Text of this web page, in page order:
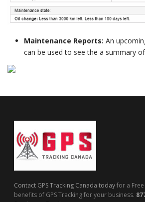
Maintenance Reports: An
can be used to see the a summary
Contact GPS Tracking Canada todayfor a
benefits of GPS Tracking for your business.